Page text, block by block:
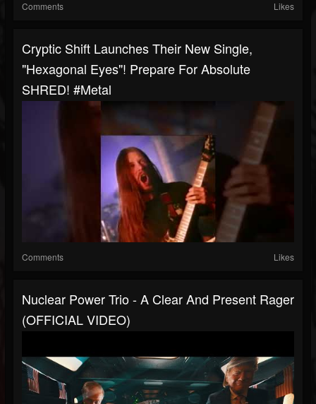
Comments Likes
Cryptic Shift Launches Their New Single,
"Hexagonal Eyes"! Prepare For Absolute
SHRED! #metal
Comments Likes
Nuclear Power Trio - A Clear And Present Rager
(OFFICIAL VIDEO)